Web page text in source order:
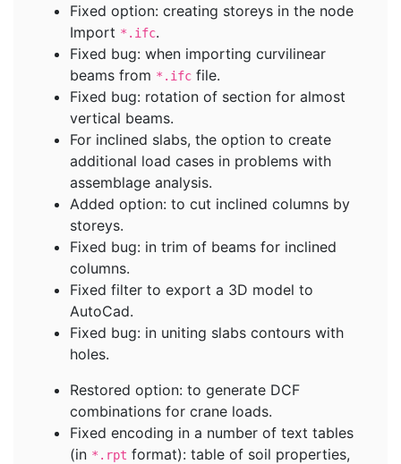
Fixed option: creating storeys in the node
Import *.ifc.
Fixed bug: when importing curvilinear
beams from *.ifcfile.
Fixed bug: rotation of section for almost
vertical beams.
For inclined slabs, the option to create
additional load cases in problems with
assemblage analysis.
Added option: to cut inclined columns by
storeys.
Fixed bug: in trim of beams for inclined
columns.
Fixed filter to export a 3D model to
AutoCad.
Fixed bug: in uniting slabs contours with
holes.
Restored option: to generate DCF
combinations for crane loads.
Fixed encoding in a number of text tables
(in *.rpt format): table of soil properties,